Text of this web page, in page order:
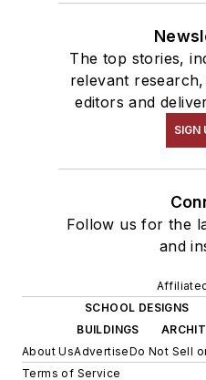
The top stories,
relevant
editors and
SIGN
Follow us for the
and
SCHOOL DESIGNS
BUILDINGS
About UsAdvertiseDo Not Sell
Terms of Service